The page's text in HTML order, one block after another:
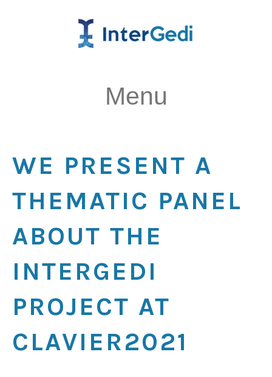
Menu
WE PRESENT A
THEMATIC PANEL
ABOUT THE
INTERGEDI
PROJECT AT
CLAVIER2021